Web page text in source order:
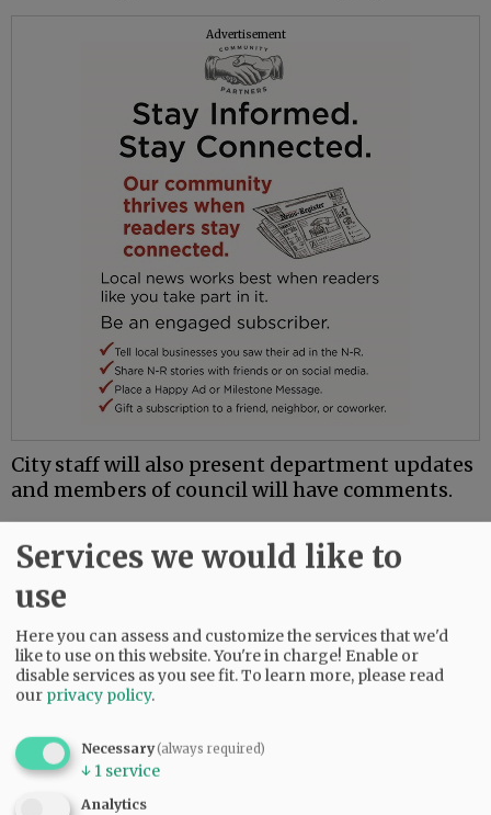
Advertisement
City staff will also present department updates
and members of council will have comments.
Comments
SUBSCRIBE|ADVERTISE|PRESS CLUB|DONATE
SUPPORT NR
CONTACT US
Services we would like to
use
Here you can assess and customize the services that we'd
like to use on this website. You're in charge! Enable or
disable services as you see fit.To learn more, please read
our privacy policy.
Necessary(always required)
↓ 1 service
Analytics